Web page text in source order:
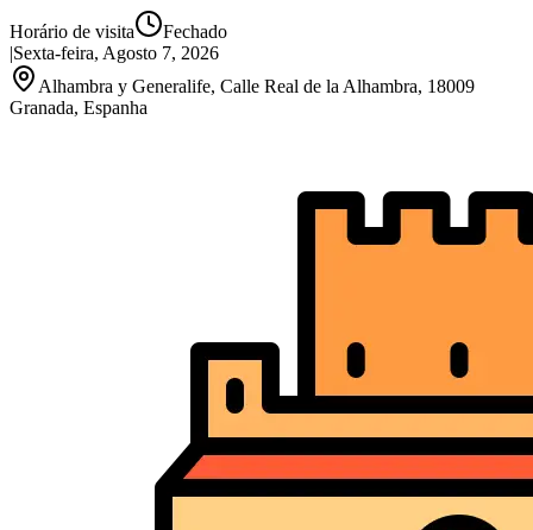
Horário de visita
Fechado
|Sexta-feira, Agosto 7, 2026
Alhambra y Generalife, Calle Real de la Alhambra, 18009
Granada, Espanha